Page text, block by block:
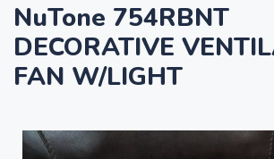
NuTone 754RBNT
DECORATIVE
FAN W/LIGHT